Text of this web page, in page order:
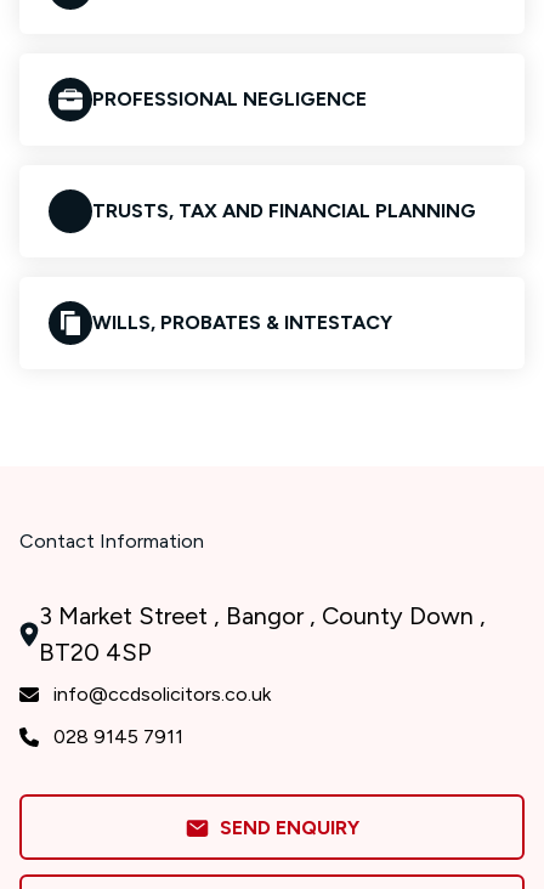
PROFESSIONAL NEGLIGENCE
TRUSTS, TAX AND FINANCIAL PLANNING
WILLS, PROBATES & INTESTACY
Contact Information
3 Market Street , Bangor , County Down ,
BT20 4SP
info@ccdsolicitors.co.uk
028 9145 7911
SEND ENQUIRY